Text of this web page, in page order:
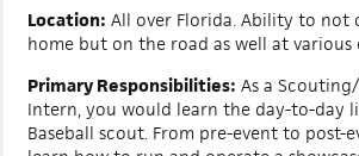
Location: All over Florida. Ability to not
home but on the road as well at various
Primary Responsibilities: As a
Intern, you would learn the day-to-day
Baseball scout. From pre-event to post-